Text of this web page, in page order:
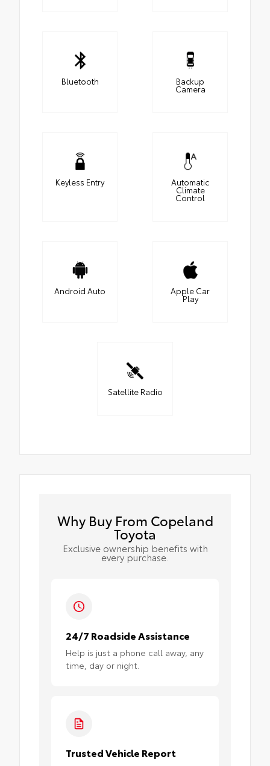
Bluetooth Backup
Camera
Keyless Entry Automatic
Climate
Control
Android Auto Apple Car
Play
Satellite Radio
Why Buy From Copeland
Toyota
Exclusive ownership benefits with
every purchase.
24/7 Roadside Assistance
Help is just a phone call away, any
time, day or night.
Trusted Vehicle Report